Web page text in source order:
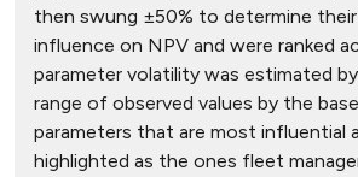
then swung ±50% to determine
influence on NPV and were ranked
parameter volatility was estimated
range of observed values by the
parameters that are most influential
highlighted as the ones fleet